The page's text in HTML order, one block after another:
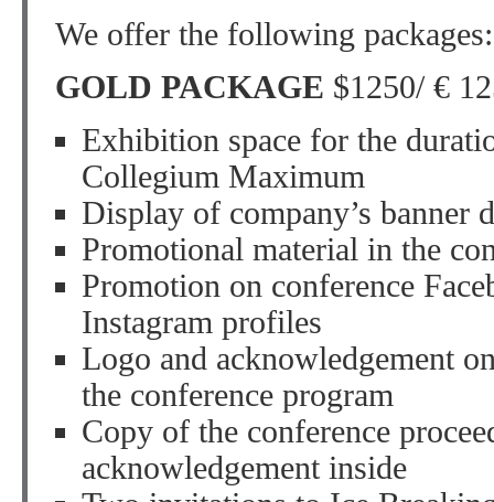
We offer the following packages:
GOLD PACKAGE $1250/ €
Exhibition space for the
Collegium Maximum
Display of company’s banner
Promotional material in the
Promotion on conference
Instagram profiles
Logo and acknowledgement
the conference program
Copy of the conference
acknowledgement inside